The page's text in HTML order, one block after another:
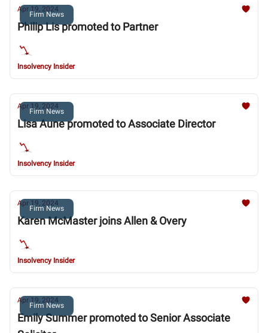
Firm News
Apr 19, 2024
Philip Lis promoted to Partner
Insolvency Insider
Firm News
Apr 19, 2024
Lisa Aune promoted to Associate Director
Insolvency Insider
Firm News
Apr 19, 2024
Karen McMaster joins Allen & Overy
Insolvency Insider
Firm News
Apr 19, 2024
Emily Summer promoted to Senior Associate